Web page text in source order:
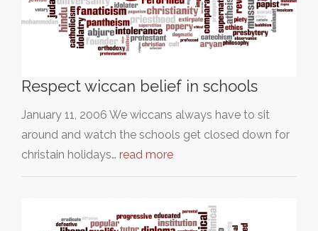
Respect wiccan belief in schools
January 11, 2006 We wiccans always have to sit
around and watch the schools get closed down for
christain holidays… read more